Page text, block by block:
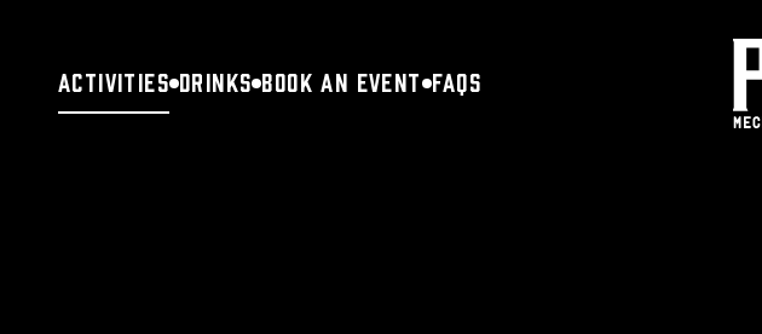
Activities Drinks Book an Event FAQs